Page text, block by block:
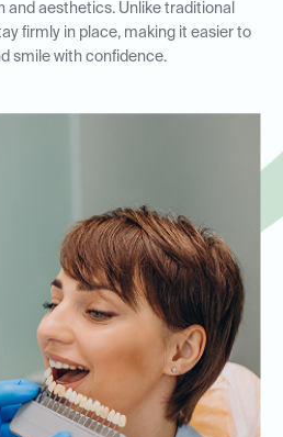
and aesthetics. Unlike traditional
firmly in place, making it easier to
smile with confidence.